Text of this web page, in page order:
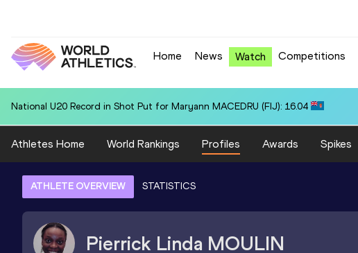
Home News Watch Competitions
National U20 Record in Shot Put for Maryann MACEDRU (FIJ): 16.04
Athletes Home World Rankings Profiles Awards Spikes
ATHLETE OVERVIEW STATISTICS
Pierrick Linda MOULIN